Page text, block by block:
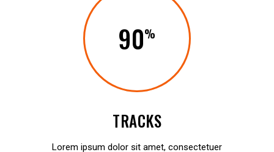
90
TRACKS
Lorem ipsum dolor sit amet, consectetuer